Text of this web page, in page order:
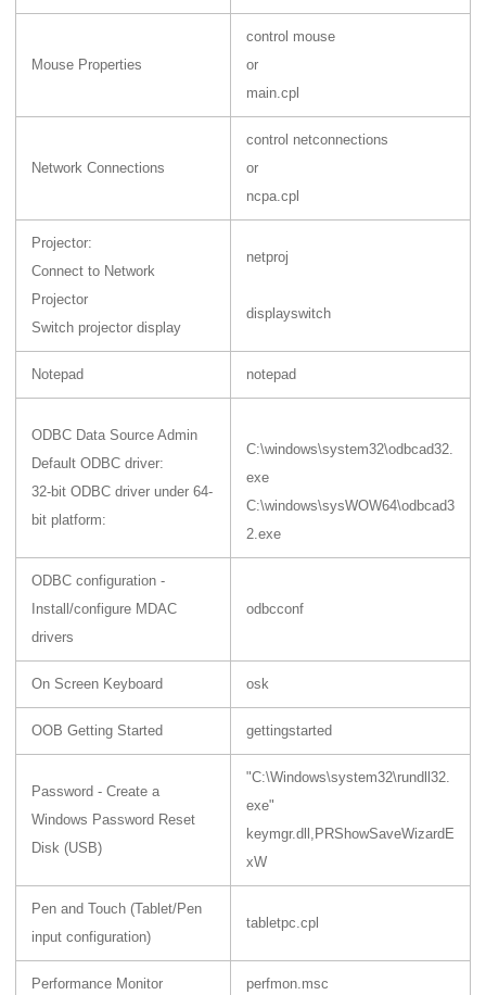
Mouse Properties
control mouse
or
main.cpl
Network Connections
control netconnections
or
ncpa.cpl
Projector:
Connect to Network
Projector
Switch projector display
netproj
displayswitch
Notepad notepad
ODBC Data Source Admin
Default ODBC driver:
32-bit ODBC driver under 64-
bit platform:
C:\windows\system32\odbcad32.
exe
C:\windows\sysWOW64\odbcad3
2.exe
ODBC configuration -
Install/configure MDAC
drivers
odbcconf
On Screen Keyboard osk
OOB Getting Started gettingstarted
Password - Create a
Windows Password Reset
Disk (USB)
"C:\Windows\system32\rundll32.
exe"
keymgr.dll,PRShowSaveWizardE
xW
Pen and Touch (Tablet/Pen
input configuration)
tabletpc.cpl
Performance Monitor perfmon.msc